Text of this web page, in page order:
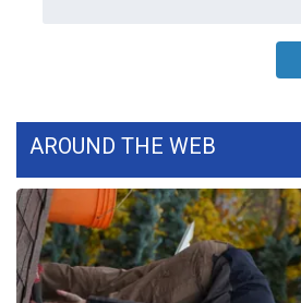
WCBI Contests – Rules, Privacy,
FEATURES
Community
Home and Garden 2026
AROUND THE WEB